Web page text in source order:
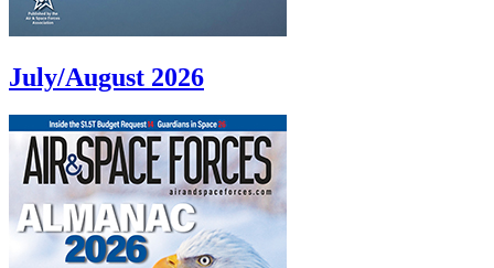
July/August 2026